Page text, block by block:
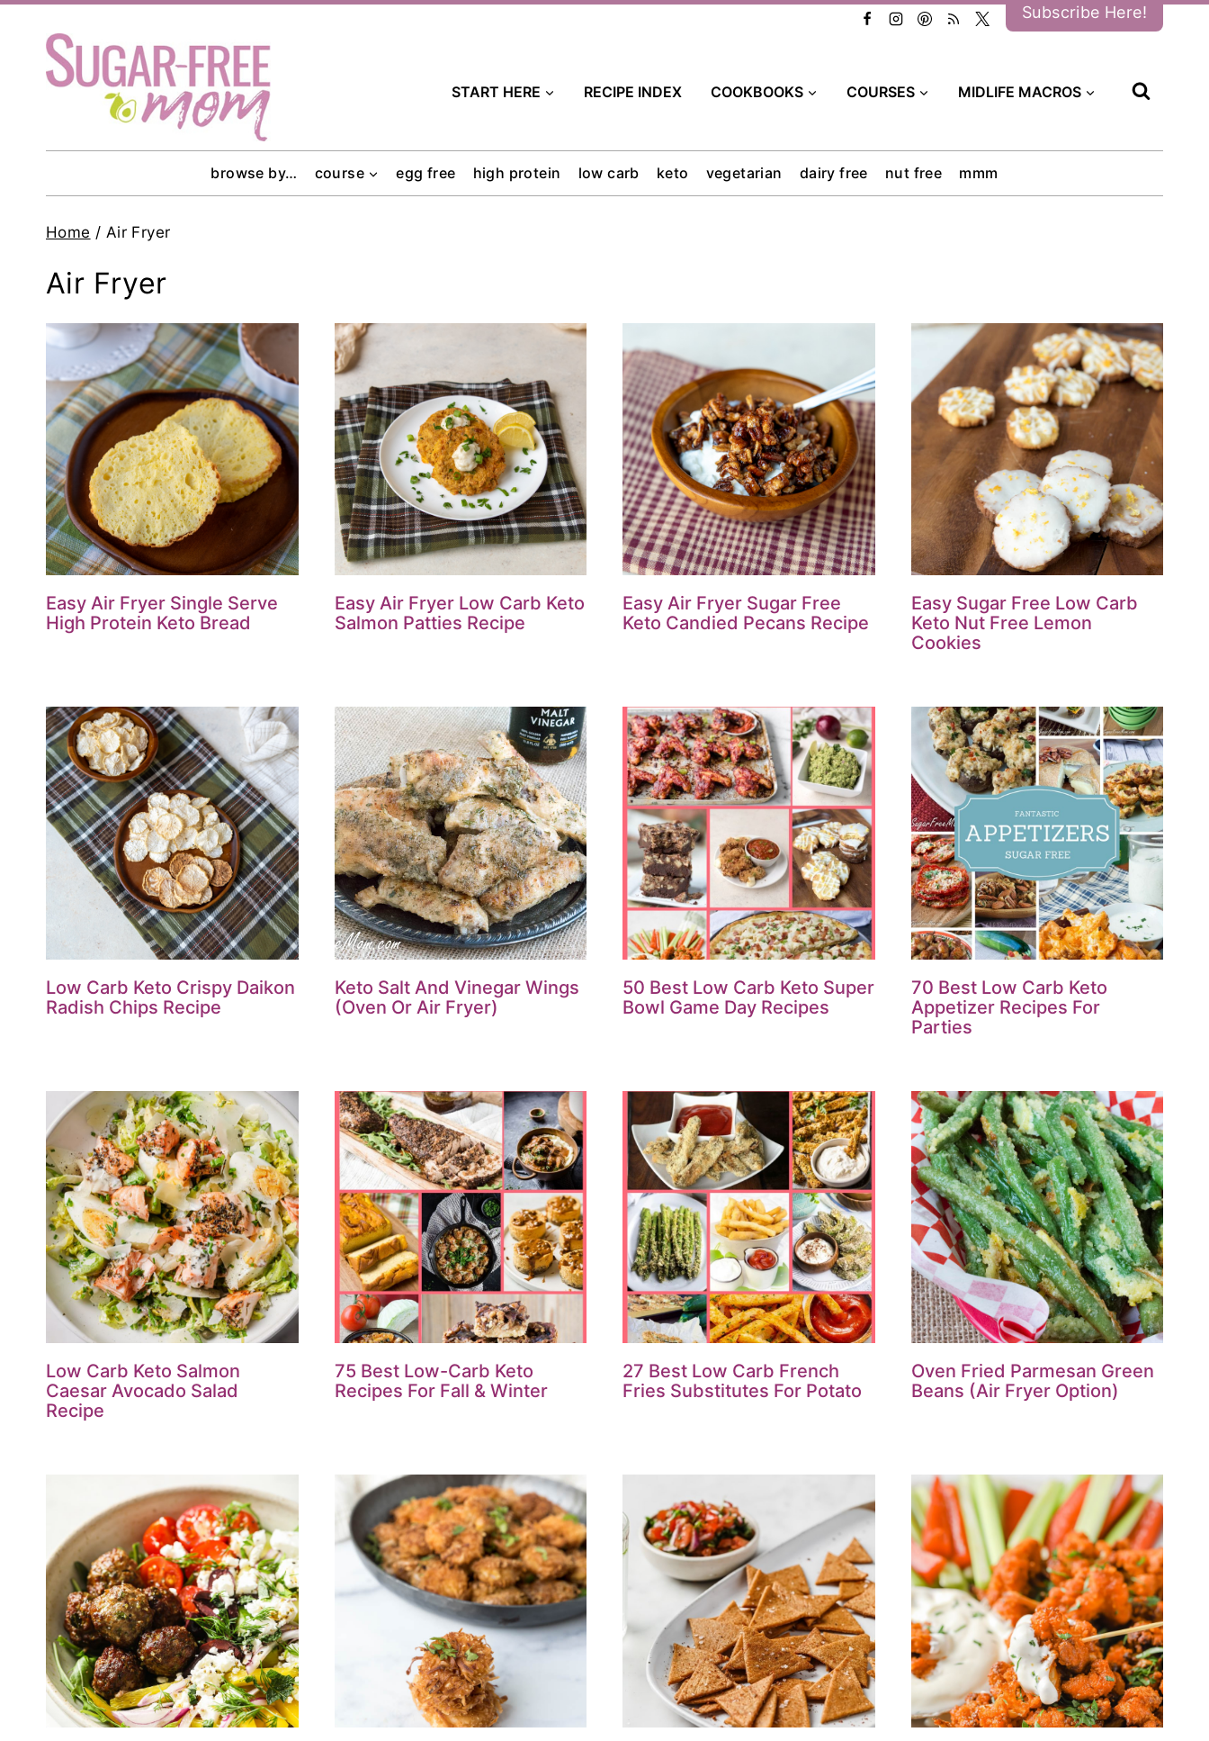
content
Subscribe Here!
START HERE RECIPE INDEX COOKBOOKS COURSES MIDLIFE MACROS
browse by… course egg free high protein low carb keto vegetarian dairy free nut free mmm
Home / Air Fryer
Air Fryer
Easy Air Fryer Single Serve
High Protein Keto Bread
Easy Air Fryer Low Carb Keto
Salmon Patties Recipe
Easy Air Fryer Sugar Free
Keto Candied Pecans Recipe
Easy Sugar Free Low Carb
Keto Nut Free Lemon
Cookies
Low Carb Keto Crispy Daikon
Radish Chips Recipe
Keto Salt And Vinegar Wings
(Oven Or Air Fryer)
50 Best Low Carb Keto Super
Bowl Game Day Recipes
70 Best Low Carb Keto
Appetizer Recipes For
Parties
Low Carb Keto Salmon
Caesar Avocado Salad
Recipe
75 Best Low-Carb Keto
Recipes For Fall & Winter
27 Best Low Carb French
Fries Substitutes For Potato
Oven Fried Parmesan Green
Beans (Air Fryer Option)